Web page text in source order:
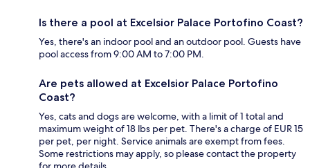
Is there a pool at Excelsior Palace Portofino Coast?
Yes, there's an indoor pool and an outdoor pool. Guests have
pool access from 9:00 AM to 7:00 PM.
Are pets allowed at Excelsior Palace Portofino
Coast?
Yes, cats and dogs are welcome, with a limit of 1 total and
maximum weight of 18 lbs per pet. There's a charge of EUR 15
per pet, per night. Service animals are exempt from fees.
Some restrictions may apply, so please contact the property